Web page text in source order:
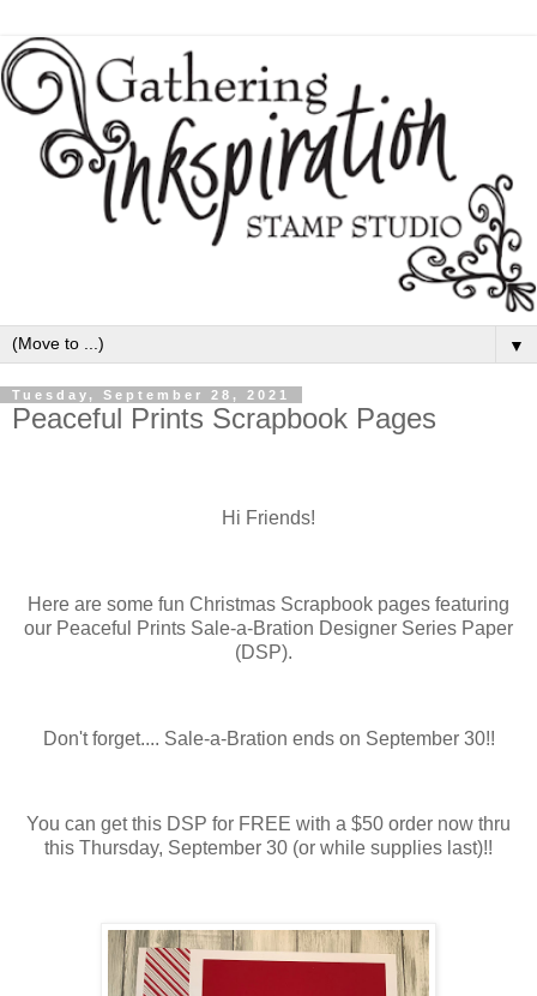
▼
Tuesday, September 28, 2021
Peaceful Prints Scrapbook Pages
Hi Friends!
Here are some fun Christmas Scrapbook pages featuring
our Peaceful Prints Sale-a-Bration Designer Series Paper
(DSP).
Don't forget.... Sale-a-Bration ends on September 30!!
You can get this DSP for FREE with a $50 order now thru
this Thursday, September 30 (or while supplies last)!!